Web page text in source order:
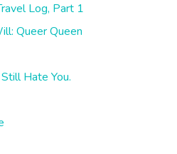
Log, Part 1
Queer Queen
Hate You.